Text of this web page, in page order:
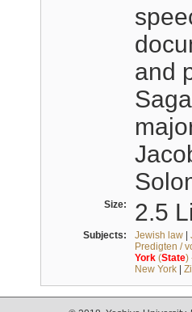
and
Size: 2.5
Subjects: Jewish law|
Predigten /
York(State)
New York|